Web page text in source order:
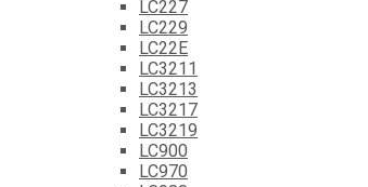
LC227
LC229
LC22E
LC3211
LC3213
LC3217
LC3219
LC900
LC970